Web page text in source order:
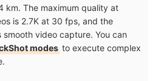
km. The maximum quality at
is 2.7K at 30 fps, and the
smooth video capture. You can
modes to execute complex